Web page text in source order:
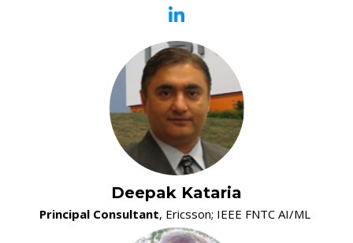
5G Security Monitoring in Control Plane and User Plane
Ashutosh Dutta, JHU/APL
05:30 PM - 06:30 PM
Deepak Kataria
Principal Consultant, Ericsson; IEEE FNTC AI/ML